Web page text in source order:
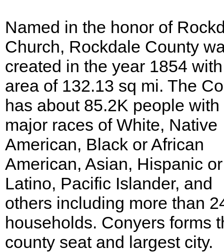
Named in the honor of
Church, Rockdale County
created in the year 1854
area of 132.13 sq mi. The
has about 85.2K people with
major races of White, Native
American, Black or African
American, Asian, Hispanic or
Latino, Pacific Islander, and
others including more than
households. Conyers forms
county seat and largest city.